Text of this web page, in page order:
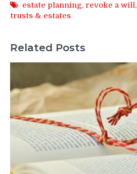
estate planning, revoke a will,
trusts & estates
Related Posts